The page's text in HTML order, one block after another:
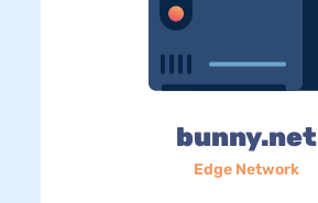
bunny.net
Edge Network